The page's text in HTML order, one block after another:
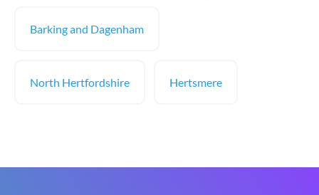
Barking and Dagenham
North Hertfordshire Hertsmere